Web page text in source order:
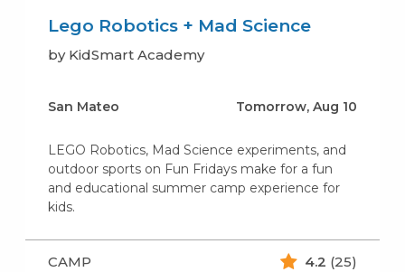
Lego Robotics + Mad Science
by KidSmart Academy
San Mateo Tomorrow, Aug 10
LEGO Robotics, Mad Science experiments, and
outdoor sports on Fun Fridays make for a fun
and educational summer camp experience for
kids.
CAMP 4.2 (25)